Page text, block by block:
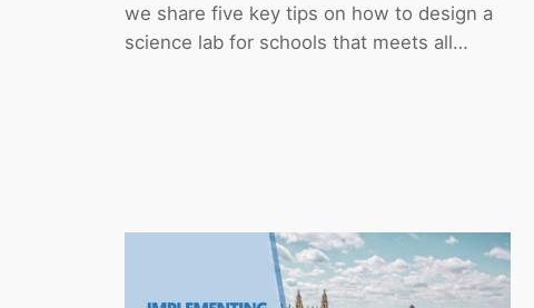
we share five key tips on how to design a
science lab for schools that meets all…